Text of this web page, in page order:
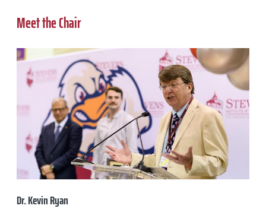
Meet the Chair
Dr. Kevin Ryan